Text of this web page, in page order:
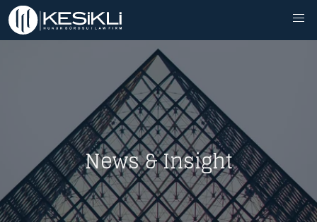
News & Insight